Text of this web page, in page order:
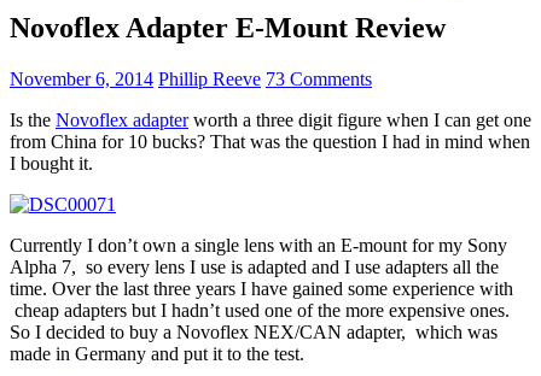
Novoflex Adapter E-Mount Review
November 6, 2014 Phillip Reeve 73 Comments
Is the Novoflex adapterworth a three digit figure when I can get one
from China for 10 bucks? That was the question I had in mind when
I bought it.
Currently I don’t own a single lens with an E-mount for my Sony
Alpha 7, so every lens I use is adapted and I use adapters all the
time. Over the last three years I have gained some experience with
cheap adapters but I hadn’t used one of the more expensive ones.
So I decided to buy a Novoflex NEX/CAN adapter, which was
made in Germany and put it to the test.